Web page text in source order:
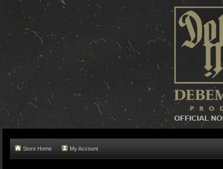
Store Home My Account